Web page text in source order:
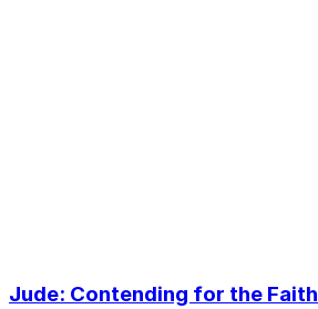
Jude: Contending for the Faith